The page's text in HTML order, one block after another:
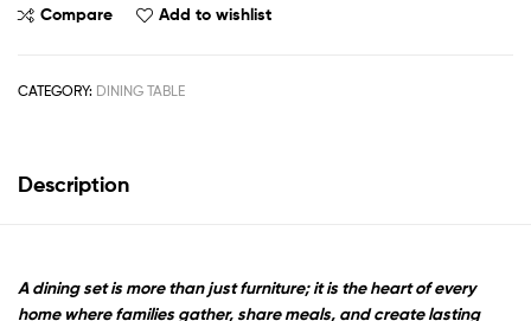
Compare Add to wishlist
CATEGORY: DINING TABLE
Description
A dining set is more than just furniture; it is the heart of every
home where families gather, share meals, and create lasting